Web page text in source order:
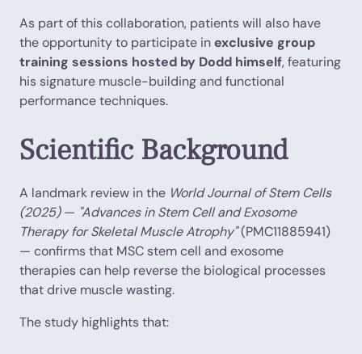
As part of this collaboration, patients will also have
the opportunity to participate inexclusive group
training sessions hosted by Dodd himself, featuring
his signature muscle-building and functional
performance techniques.
Scientific Background
A landmark review in the World Journal of Stem Cells
(2025)— "Advances in Stem Cell and Exosome
Therapy for Skeletal Muscle Atrophy"(PMC11885941)
— confirms that MSC stem cell and exosome
therapies can help reverse the biological processes
that drive muscle wasting.
The study highlights that: